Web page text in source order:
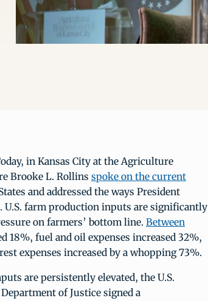
in Kansas City at the Agriculture
Brooke L. Rollins spoke on the current
and addressed the ways President
farm production inputs are significantly
on farmers’ bottom line. Between
18%, fuel and oil expenses increased 32%,
expenses increased by a whopping 73%.
are persistently elevated, the U.S.
of Justice signed a